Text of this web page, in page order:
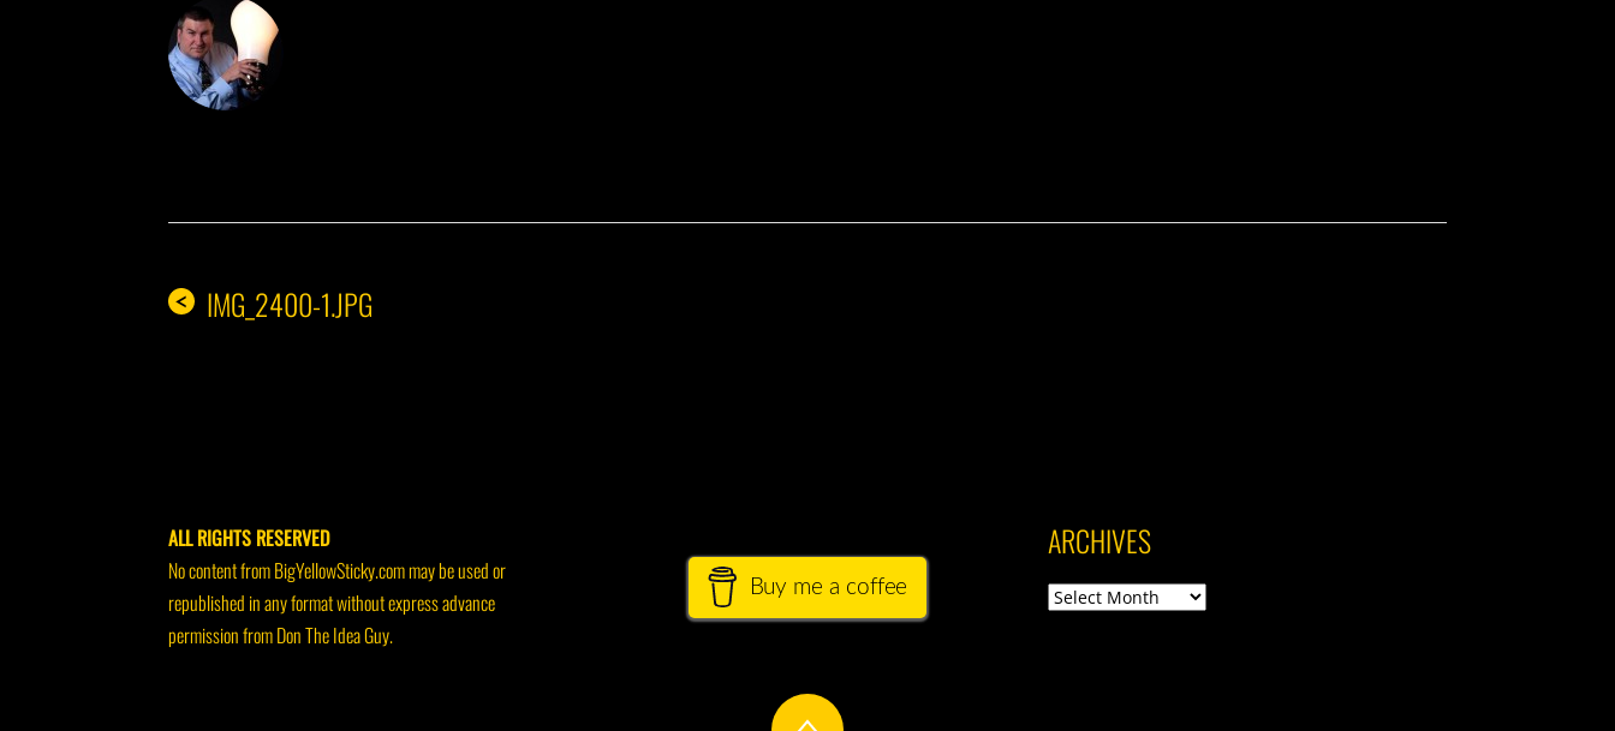
< IMG_2400-1.JPG
ALL RIGHTS RESERVED
No content from BigYellowSticky.com may be used or
republished in any format without express advance
permission from Don The Idea Guy.
Buy me a coffee
ARCHIVES
Archives